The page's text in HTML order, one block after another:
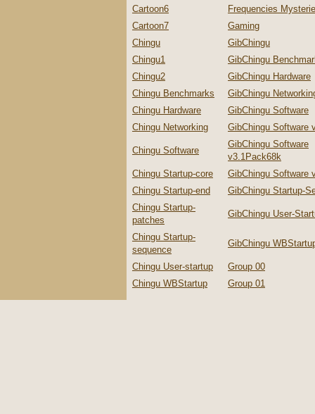
Cartoon6
Frequencies
Cartoon7
Gaming
Chingu
GibChingu
Chingu1
GibChingu
Chingu2
GibChingu Hardware
Chingu Benchmarks
GibChingu
Chingu Hardware
GibChingu Software
Chingu Networking
GibChingu Software
Chingu Software
GibChingu Software
v3.1Pack68k
Chingu Startup-core
GibChingu Software
Chingu Startup-end
GibChingu Startup-
Chingu Startup-
patches
GibChingu User-
Chingu Startup-
sequence
GibChingu
Chingu User-startup
Group 00
Chingu WBStartup
Group 01